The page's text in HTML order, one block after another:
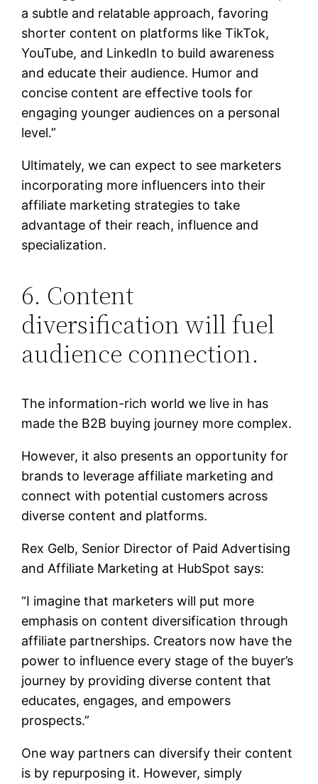
a subtle and relatable approach, favoring
shorter content on platforms like TikTok,
YouTube, and LinkedIn to build awareness
and educate their audience. Humor and
concise content are effective tools for
engaging younger audiences on a personal
level.”
Ultimately, we can expect to see marketers
incorporating more influencers into their
affiliate marketing strategies to take
advantage of their reach, influence and
specialization.
6. Content
diversification will fuel
audience connection.
The information-rich world we live in has
made the B2B buying journey more complex.
However, it also presents an opportunity for
brands to leverage affiliate marketing and
connect with potential customers across
diverse content and platforms.
Rex Gelb, Senior Director of Paid Advertising
and Affiliate Marketing at HubSpot says:
“I imagine that marketers will put more
emphasis on content diversification through
affiliate partnerships. Creators now have the
power to influence every stage of the buyer’s
journey by providing diverse content that
educates, engages, and empowers
prospects.”
One way partners can diversify their content
is by repurposing it. However, simply